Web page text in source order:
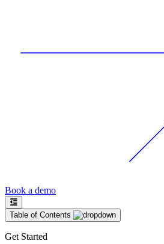
Book a demo
Table of Contents
Get Started